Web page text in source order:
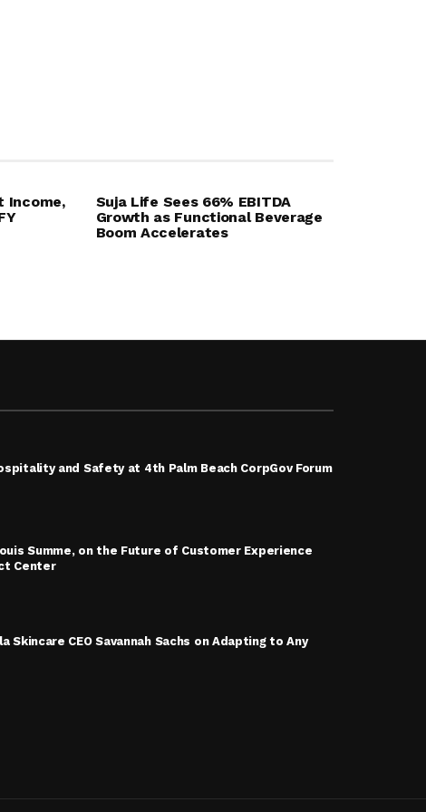
Income,
Suja Life Sees 66% EBITDA
Growth as Functional Beverage
Boom Accelerates
and Safety at 4th Palm Beach CorpGov Forum
Summe, on the Future of Customer Experience
Center
Skincare CEO Savannah Sachs on Adapting to Any